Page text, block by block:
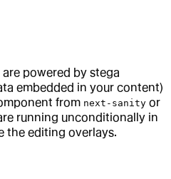
powered by stega
embedded in your content)
from next-sanity or
running unconditionally in
the editing overlays.